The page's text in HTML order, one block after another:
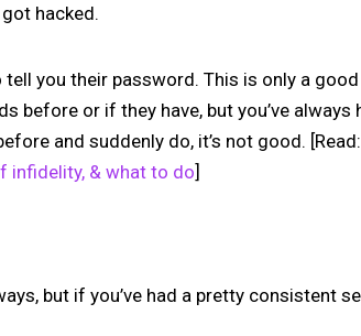
hacked.
tell you their password. This is only a
before or if they have, but you’ve always
and suddenly do, it’s not good.
infidelity, & what to do]
but if you’ve had a pretty consistent